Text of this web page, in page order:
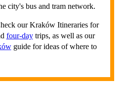
city's bus and tram network.
our Kraków Itineraries for
four-daytrips, as well as our
guide for ideas of where to